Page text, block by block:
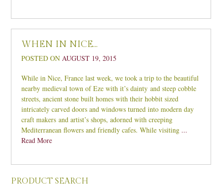
WHEN IN NICE…
POSTED ON AUGUST 19, 2015
While in Nice, France last week, we took a trip to the beautiful
nearby medieval town of Eze with it’s dainty and steep cobble
streets, ancient stone built homes with their hobbit sized
intricately carved doors and windows turned into modern day
craft makers and artist’s shops, adorned with creeping
Mediterranean flowers and friendly cafes. While visiting ...
Read More
PRODUCT SEARCH